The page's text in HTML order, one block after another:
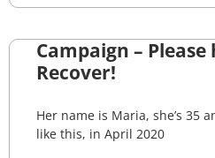
Campaign –
Recover!
Her name is Maria, she’s 35
like this, in April 2020